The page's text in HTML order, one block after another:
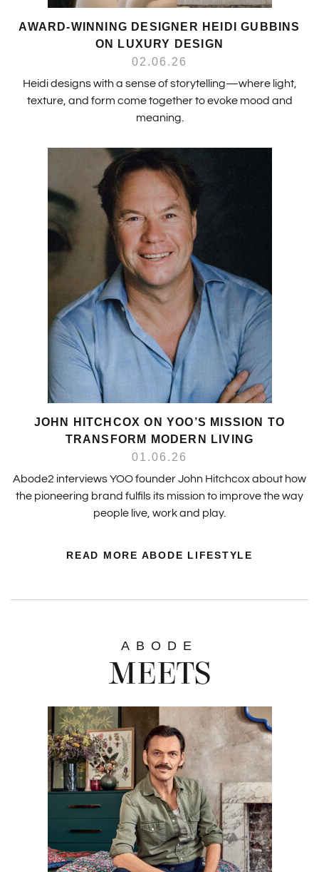
AWARD-WINNING DESIGNER HEIDI GUBBINS
ON LUXURY DESIGN
02.06.26
Heidi designs with a sense of storytelling—where light,
texture, and form come together to evoke mood and
meaning.
JOHN HITCHCOX ON YOO’S MISSION TO
TRANSFORM MODERN LIVING
01.06.26
Abode2 interviews YOO founder John Hitchcox about how
the pioneering brand fulfils its mission to improve the way
people live, work and play.
READ MORE ABODE LIFESTYLE
ABODE
MEETS